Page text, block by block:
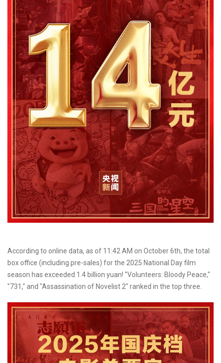
According to online data, as of 11:42 AM on October 6th, the total
box office (including pre-sales) for the 2025 National Day film
season has exceeded 1.4 billion yuan! "Volunteers: Bloody Peace,"
"731," and "Assassination of Novelist 2" ranked in the top three.